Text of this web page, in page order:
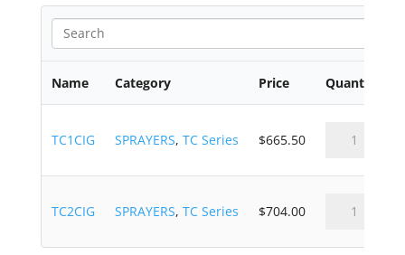
Name Category Price Quantity
TC1CIG SPRAYERS, TC Series $665.50
TC2CIG SPRAYERS, TC Series $704.00